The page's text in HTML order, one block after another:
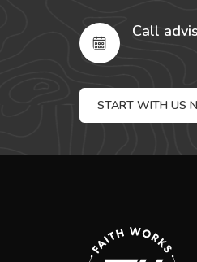
Call
START WITH US